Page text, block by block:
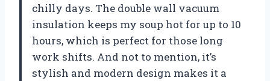
chilly days. The double wall vacuum
insulation keeps my soup hot for up to 10
hours, which is perfect for those long
work shifts. And not to mention, it’s
stylish and modern design makes it a